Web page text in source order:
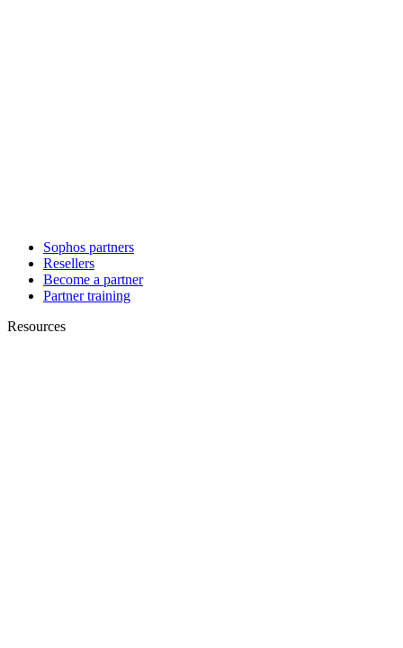
Sophos partners
Resellers
Become a partner
Partner training
Resources